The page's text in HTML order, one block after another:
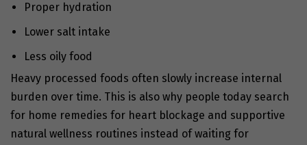
Proper hydration
Lower salt intake
Less oily food
Heavy processed foods often slowly increase internal
burden over time. This is also why people today search
for home remedies for heart blockage and supportive
natural wellness routines instead of waiting for